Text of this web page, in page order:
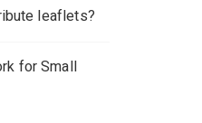
leaflets?
for Small